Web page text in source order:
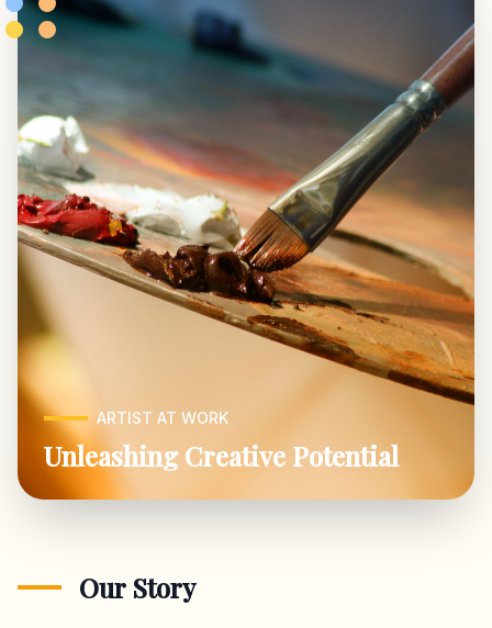
ARTIST AT WORK
Unleashing Creative Potential
Our Story